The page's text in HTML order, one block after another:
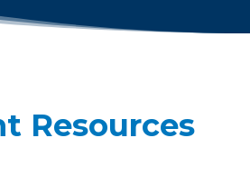
Resources